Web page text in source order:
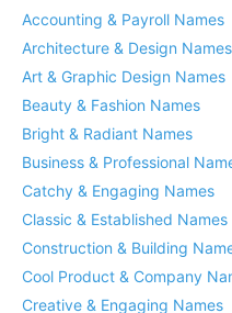
Accounting & Payroll Names
Architecture & Design Names
Art & Graphic Design Names
Beauty & Fashion Names
Bright & Radiant Names
Business & Professional
Catchy & Engaging Names
Classic & Established Names
Construction & Building
Cool Product & Company
Creative & Engaging Names